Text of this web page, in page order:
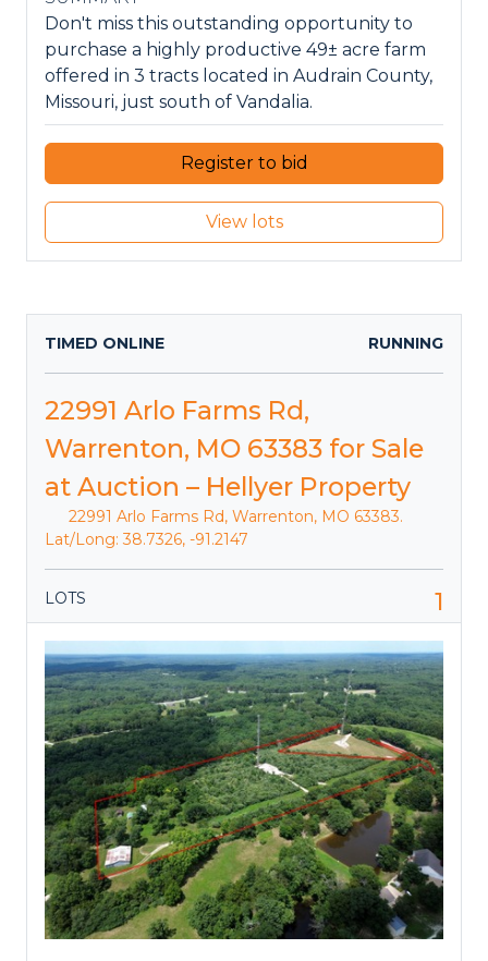
Don't miss this outstanding opportunity to
purchase a highly productive 49± acre farm
offered in 3 tracts located in Audrain County,
Missouri, just south of Vandalia.
Register to bid
View lots
TIMED ONLINE RUNNING
22991 Arlo Farms Rd,
Warrenton, MO 63383 for Sale
at Auction – Hellyer Property
22991 Arlo Farms Rd, Warrenton, MO 63383.
Lat/Long: 38.7326, -91.2147
LOTS 1